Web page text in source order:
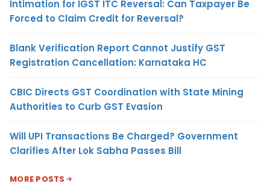
Intimation for IGST ITC Reversal: Can Taxpayer Be
Forced to Claim Credit for Reversal?
Blank Verification Report Cannot Justify GST
Registration Cancellation: Karnataka HC
CBIC Directs GST Coordination with State Mining
Authorities to Curb GST Evasion
Will UPI Transactions Be Charged? Government
Clarifies After Lok Sabha Passes Bill
MORE POSTS